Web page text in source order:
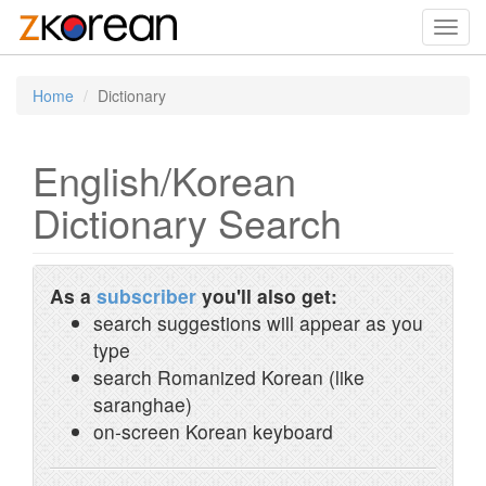
Home Dictionary
English/Korean
Dictionary Search
As a subscriber you'll also get:
search suggestions will appear as you
type
search Romanized Korean (like
saranghae)
on-screen Korean keyboard